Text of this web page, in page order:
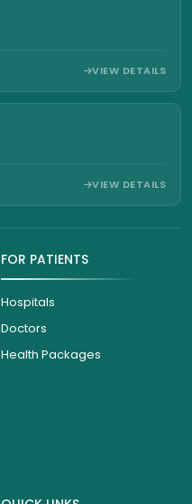
VIEW DETAILS
VIEW DETAILS
FOR PATIENTS
Hospitals
Doctors
Health Packages